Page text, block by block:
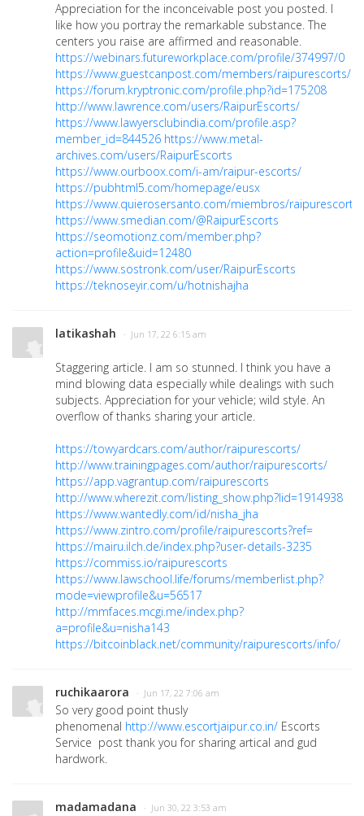
Appreciation for the inconceivable post you posted. I
like how you portray the remarkable substance. The
centers you raise are affirmed and reasonable.
https://webinars.futureworkplace.com/profile/374997/0
https://www.guestcanpost.com/members/raipurescorts/
https://forum.kryptronic.com/profile.php?id=175208
http://www.lawrence.com/users/RaipurEscorts/
https://www.lawyersclubindia.com/profile.asp?
member_id=844526 https://www.metal-
archives.com/users/RaipurEscorts
https://www.ourboox.com/i-am/raipur-escorts/
https://pubhtml5.com/homepage/eusx
https://www.quierosersanto.com/miembros/
https://www.smedian.com/@RaipurEscorts
https://seomotionz.com/member.php?
action=profile&uid=12480
https://www.sostronk.com/user/RaipurEscorts
https://teknoseyir.com/u/hotnishajha
latikashah · Jun 17, 22 6:15 am
Staggering article. I am so stunned. I think you have a
mind blowing data especially while dealings with such
subjects. Appreciation for your vehicle; wild style. An
overflow of thanks sharing your article.
https://towyardcars.com/author/raipurescorts/
http://www.trainingpages.com/author/raipurescorts/
https://app.vagrantup.com/raipurescorts
http://www.wherezit.com/listing_show.php?lid=1914938
https://www.wantedly.com/id/nisha_jha
https://www.zintro.com/profile/raipurescorts?ref=
https://mairu.ilch.de/index.php?user-details-3235
https://commiss.io/raipurescorts
https://www.lawschool.life/forums/memberlist.php?
mode=viewprofile&u=56517
http://mmfaces.mcgi.me/index.php?
a=profile&u=nisha143
https://bitcoinblack.net/community/raipurescorts/info/
ruchikaarora · Jun 17, 22 7:06 am
So very good point thusly
phenomenal http://www.escortjaipur.co.in/ Escorts
Service post thank you for sharing artical and gud
hardwork.
madamadana · Jun 30, 22 3:53 am